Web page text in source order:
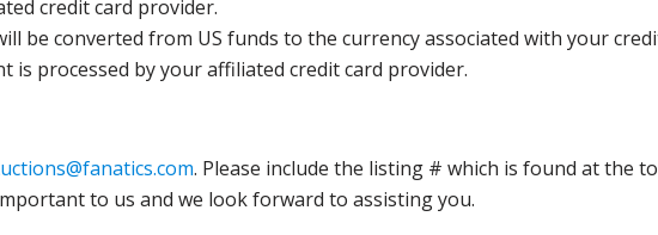
credit card provider.
be converted from US funds to the currency associated with your
is processed by your affiliated credit card provider.
. Please include the listing # which is found at the
to us and we look forward to assisting you.